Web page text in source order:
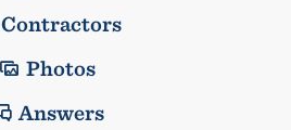
Contractors
Photos
Answers